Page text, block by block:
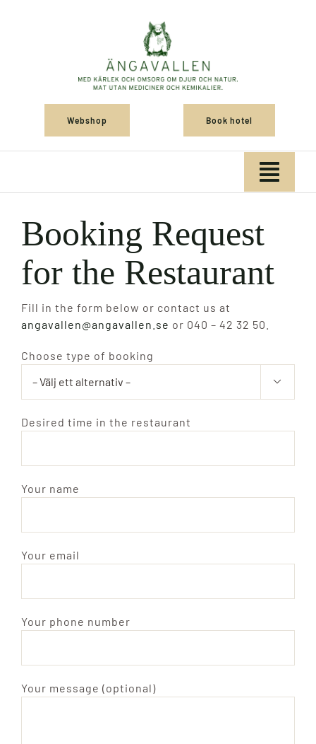
Webshop Book hotel
Shop
Konference
Hotell
Ängavallen
Search
for:
Booking Request
for the Restaurant
Fill in the form below or contact us at
angavallen@angavallen.se or 040 – 42 32 50.
Choose type of booking

Desired time in the restaurant
Your name
Your email
Your phone number
Your message (optional)